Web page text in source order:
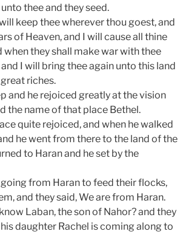
thee and they seed.
keep thee wherever thou goest, and
of Heaven, and I will cause all thine
they shall make war with thee
I will bring thee again unto this land
riches.
and he rejoiced greatly at the vision
the name of that place Bethel.
quite rejoiced, and when he walked
he went from there to the land of the
to Haran and he set by the
from Haran to feed their flocks,
and they said, We are from Haran.
Laban, the son of Nahor? and they
daughter Rachel is coming along to